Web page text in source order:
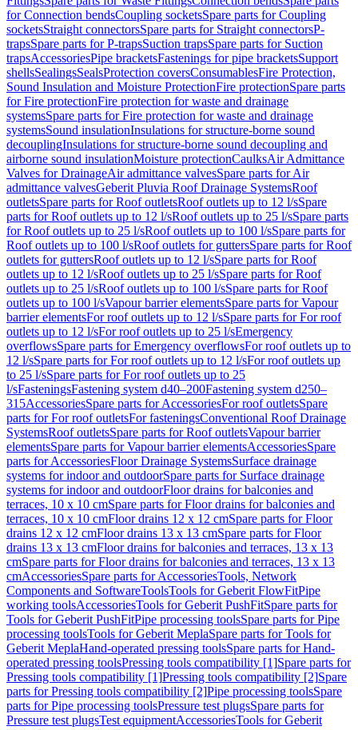
for Connection bendsCoupling socketsSpare parts for Coupling
socketsStraight connectorsSpare parts for Straight connectorsP-
trapsSpare parts for P-trapsSuction trapsSpare parts for Suction
trapsAccessoriesPipe bracketsFastenings for pipe bracketsSupport
shellsSealingsSealsProtection coversConsumablesFire Protection,
Sound Insulation and Moisture ProtectionFire protectionSpare parts
for Fire protectionFire protection for waste and drainage
systemsSpare parts for Fire protection for waste and drainage
systemsSound insulationInsulations for structure-borne sound
decouplingInsulations for structure-borne sound decoupling and
airborne sound insulationMoisture protectionCaulksAir Admittance
Valves for DrainageAir admittance valvesSpare parts for Air
admittance valvesGeberit Pluvia Roof Drainage SystemsRoof
outletsSpare parts for Roof outletsRoof outlets up to 12 l/sSpare
parts for Roof outlets up to 12 l/sRoof outlets up to 25 l/sSpare parts
for Roof outlets up to 25 l/sRoof outlets up to 100 l/sSpare parts for
Roof outlets up to 100 l/sRoof outlets for guttersSpare parts for Roof
outlets for guttersRoof outlets up to 12 l/sSpare parts for Roof
outlets up to 12 l/sRoof outlets up to 25 l/sSpare parts for Roof
outlets up to 25 l/sRoof outlets up to 100 l/sSpare parts for Roof
outlets up to 100 l/sVapour barrier elementsSpare parts for Vapour
barrier elementsFor roof outlets up to 12 l/sSpare parts for For roof
outlets up to 12 l/sFor roof outlets up to 25 l/sEmergency
overflowsSpare parts for Emergency overflowsFor roof outlets up to
12 l/sSpare parts for For roof outlets up to 12 l/sFor roof outlets up
to 25 l/sSpare parts for For roof outlets up to 25
l/sFasteningsFastening system d40–200Fastening system d250–
315AccessoriesSpare parts for AccessoriesFor roof outletsSpare
parts for For roof outletsFor fasteningsConventional Roof Drainage
SystemsRoof outletsSpare parts for Roof outletsVapour barrier
elementsSpare parts for Vapour barrier elementsAccessoriesSpare
parts for AccessoriesFloor Drainage SystemsSurface drainage
systems for indoor and outdoorSpare parts for Surface drainage
systems for indoor and outdoorFloor drains for balconies and
terraces, 10 x 10 cmSpare parts for Floor drains for balconies and
terraces, 10 x 10 cmFloor drains 12 x 12 cmSpare parts for Floor
drains 12 x 12 cmFloor drains 13 x 13 cmSpare parts for Floor
drains 13 x 13 cmFloor drains for balconies and terraces, 13 x 13
cmSpare parts for Floor drains for balconies and terraces, 13 x 13
cmAccessoriesSpare parts for AccessoriesTools, Network
Components and SoftwareToolsTools for Geberit FlowFitPipe
working toolsAccessoriesTools for Geberit PushFitSpare parts for
Tools for Geberit PushFitPipe processing toolsSpare parts for Pipe
processing toolsTools for Geberit MeplaSpare parts for Tools for
Geberit MeplaHand-operated pressing toolsSpare parts for Hand-
operated pressing toolsPressing tools compatibility [1]Spare parts for
Pressing tools compatibility [1]Pressing tools compatibility [2]Spare
parts for Pressing tools compatibility [2]Pipe processing toolsSpare
parts for Pipe processing toolsPressure test plugsSpare parts for
Pressure test plugsTest equipmentAccessoriesTools for Geberit